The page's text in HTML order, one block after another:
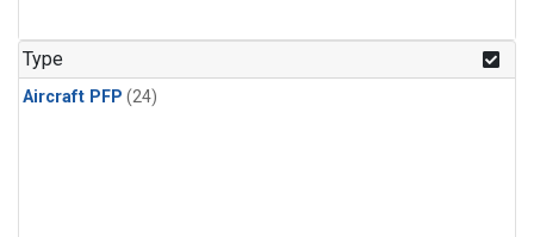
Type
Aircraft PFP (24)